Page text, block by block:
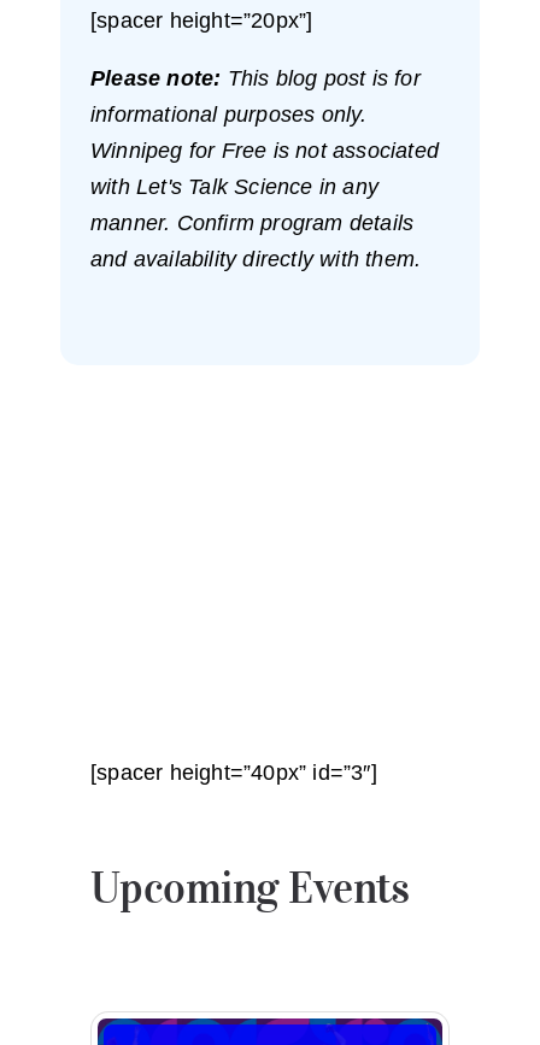
[spacer height=”20px”]
Please note: This blog post is for
informational purposes only.
Winnipeg for Free is not associated
with Let's Talk Science in any
manner. Confirm program details
and availability directly with them.
[spacer height=”40px” id=”3″]
Upcoming Events